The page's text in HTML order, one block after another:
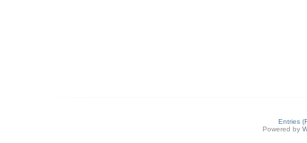
Entries
Powered by